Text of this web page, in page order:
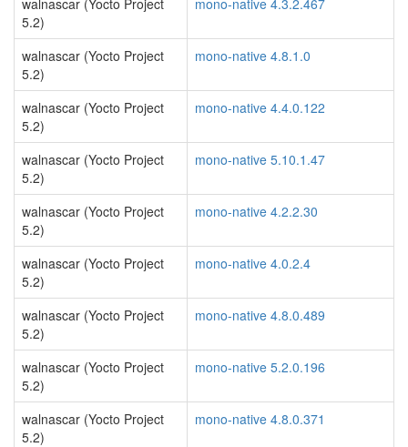
walnascar (Yocto Project
5.2)
mono-native 4.3.2.467
walnascar (Yocto Project
5.2)
mono-native 4.8.1.0
walnascar (Yocto Project
5.2)
mono-native 4.4.0.122
walnascar (Yocto Project
5.2)
mono-native 5.10.1.47
walnascar (Yocto Project
5.2)
mono-native 4.2.2.30
walnascar (Yocto Project
5.2)
mono-native 4.0.2.4
walnascar (Yocto Project
5.2)
mono-native 4.8.0.489
walnascar (Yocto Project
5.2)
mono-native 5.2.0.196
walnascar (Yocto Project
5.2)
mono-native 4.8.0.371